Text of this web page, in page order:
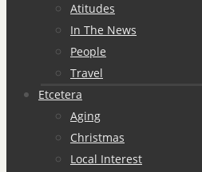
Atitudes
In The News
People
Travel
Etcetera
Aging
Christmas
Local Interest